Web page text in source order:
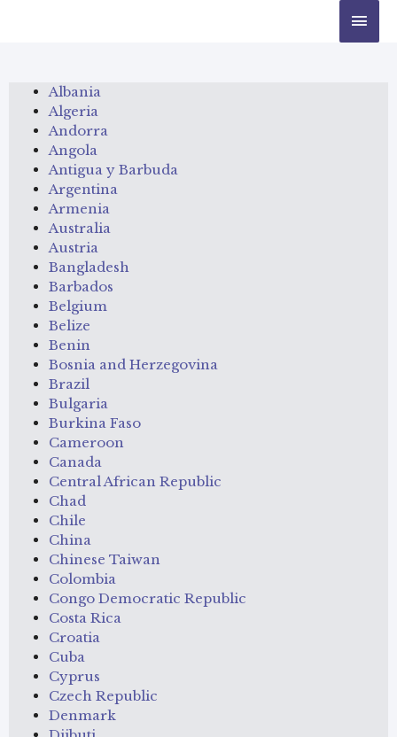
Albania
Algeria
Andorra
Angola
Antigua y Barbuda
Argentina
Armenia
Australia
Austria
Bangladesh
Barbados
Belgium
Belize
Benin
Bosnia and Herzegovina
Brazil
Bulgaria
Burkina Faso
Cameroon
Canada
Central African Republic
Chad
Chile
China
Chinese Taiwan
Colombia
Congo Democratic Republic
Costa Rica
Croatia
Cuba
Cyprus
Czech Republic
Denmark